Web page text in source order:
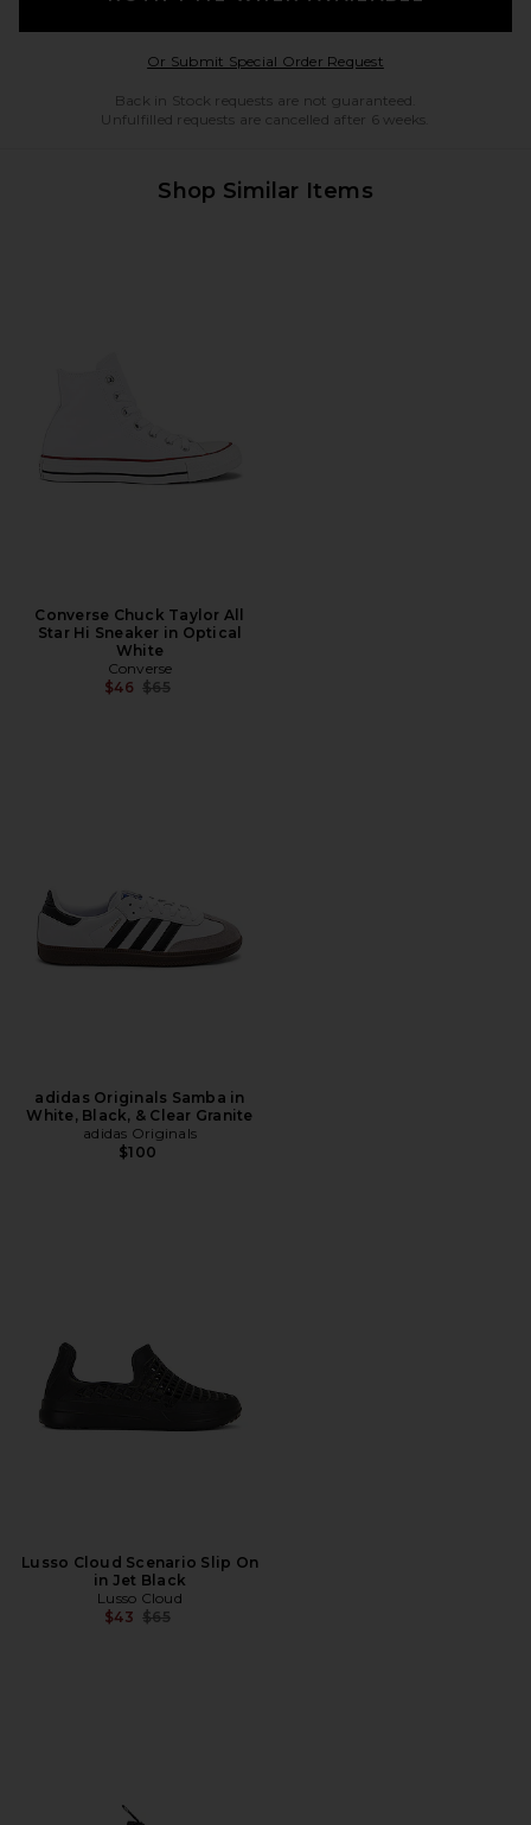
Or Submit Special Order RequestOpens in a modal
Back in Stock requests are not guaranteed.
Unfulfilled requests are cancelled after 6 weeks.
Shop Similar Items
Converse Chuck Taylor All
Star Hi Sneaker in Optical
White
Converse
$46 Previous price:
$65
adidas Originals Samba in
White, Black, & Clear Granite
adidas Originals
$100
Lusso Cloud Scenario Slip On
in Jet Black
Lusso Cloud
$43 Previous price:
$65